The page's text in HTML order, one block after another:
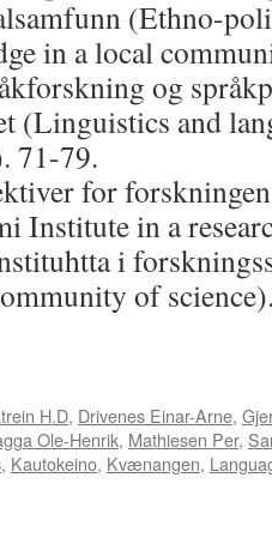
(Ethno-
in a local
og
(Linguistics and
71-79.
for
Institute in a
i
of
H.D, Drivenes Einar-Arne,
Ole-Henrik, Mathiesen Per,
, Kautokeino, Kvænangen,